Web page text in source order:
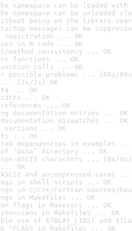
namespace can be loaded
namespace can be unloaded
being on the library
messages can be
registration ... OK
in R code ... OK
method consistency ... OK
functions ... OK
calls ... OK
possible problems ... [80s/
[2s/2s] OK
... OK
... OK
... OK
documentation entries ... OK
mismatches ... OK
sections ... OK
... OK
dependencies in examples ...
of ‘data’ directory ... OK
ASCII characters ... [0s/0s]
... OK
and uncompressed saves ...
in shell scripts ... OK
in C/C++/Fortran sources/
in Makefiles ... OK
flags in Makevars ... OK
in Makefiles ... OK
use of $(BLAS_LIBS) and
in Makefiles ... OK